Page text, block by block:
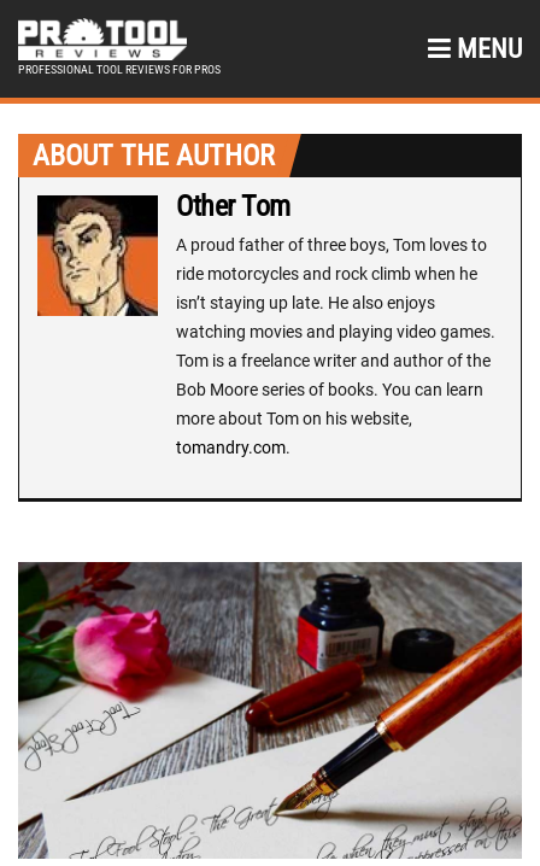
PROFESSIONAL TOOL REVIEWS FOR PROS
MENU
ABOUT THE AUTHOR
Other Tom
A proud father of three boys, Tom loves to
ride motorcycles and rock climb when he
isn’t staying up late. He also enjoys
watching movies and playing video games.
Tom is a freelance writer and author of the
Bob Moore series of books. You can learn
more about Tom on his website,
tomandry.com.